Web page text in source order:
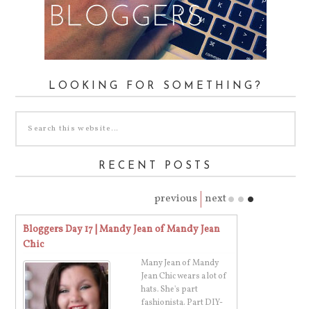
LOOKING FOR SOMETHING?
RECENT POSTS
next
previous
Bloggers Day 17 | Mandy Jean of Mandy Jean
Chic
Many Jean of Mandy
Jean Chic wears a lot of
hats. She's part
fashionista. Part DIY-